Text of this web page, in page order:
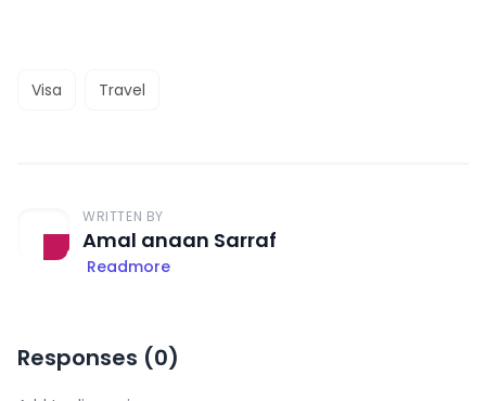
Visa Travel
WRITTEN BY
Amal anaan Sarraf
Readmore
Responses (0)